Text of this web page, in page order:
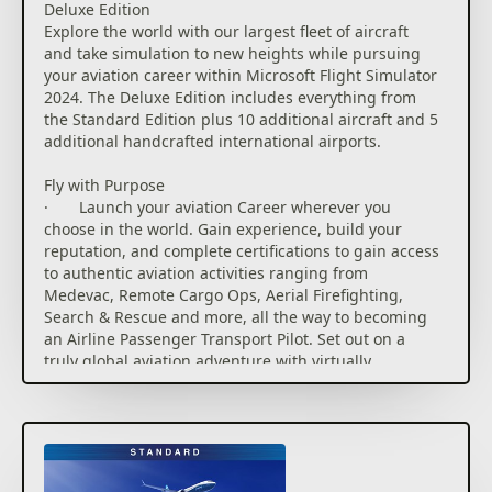
planning. It also provides airport information
including weather and NOTAMS and is available
native in the sim, on mobile devices or web browsers
for flight planning outside the simulator.
Explore Our Visually Stunning Digital Twin
· Explore our most detailed re-creation of planet
500 TIN (triangular irregular network) cities and
more than 100,000 square kilometers of countryside
photogrammetry allow for visually stunning digital
twin experiences. More than 150 airports, 2,000
glider airports, 10,000 heliports, 2,000 points of
interest, and 900 oil rigs have been carefully hand-
crafted while a procedural system generates all
40,000 airports, 80,000 helipads, 1.5 billion
buildings, and nearly 3 trillion trees our planet.
· Land anywhere and, for the first time in
species of vegetation, dynamically created details
including grass, rocks, and flowers – all influenced by
Deluxe Edition
Explore the world with our largest fleet of aircraft
and take simulation to new heights while pursuing
your aviation career within Microsoft Flight Simulator
2024. The Deluxe Edition includes everything from
the Standard Edition plus 10 additional aircraft and 5
additional handcrafted international airports.
Fly with Purpose
· Launch your aviation Career wherever you
choose in the world. Gain experience, build your
reputation, and complete certifications to gain access
to authentic aviation activities ranging from
Medevac, Remote Cargo Ops, Aerial Firefighting,
Search & Rescue and more, all the way to becoming
an Airline Passenger Transport Pilot. Set out on a
truly global aviation adventure with virtually
unlimited missions across the planet.
Challenge League mode or hone your skills in dozens
of Activities ranging from exciting Rally Races and